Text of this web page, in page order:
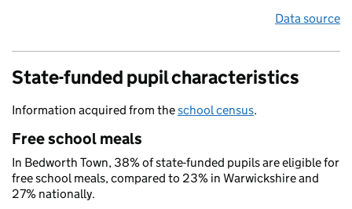
Data source
State-funded pupil characteristics
Information acquired from theschool census.
Free school meals
In Bedworth Town, 38% of state-funded pupils are eligible for
free school meals, compared to 23% in Warwickshire and
27% nationally.